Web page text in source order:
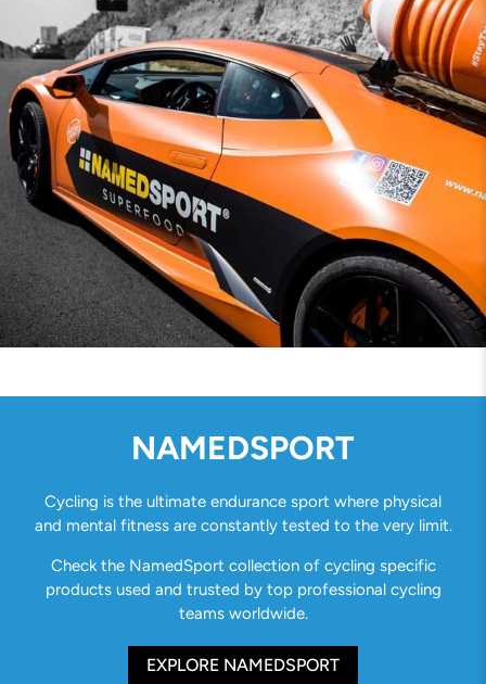
NAMEDSPORT
Cycling is the ultimate endurance sport where physical
and mental fitness are constantly tested to the very limit.
Check the NamedSport collection of cycling specific
products used and trusted by top professional cycling
teams worldwide.
EXPLORE NAMEDSPORT